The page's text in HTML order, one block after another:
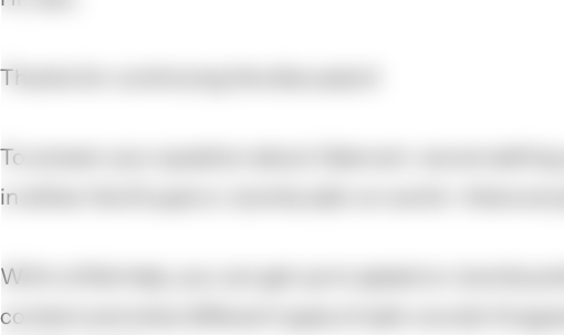
Thanks for continuing the discussion!
To answer your question about Ubercart, we are
in either the Drupal or Joomla add-on world--there are
With a little help, you can get up to speed on Joomla
content and what different types of add-ons do) I'd